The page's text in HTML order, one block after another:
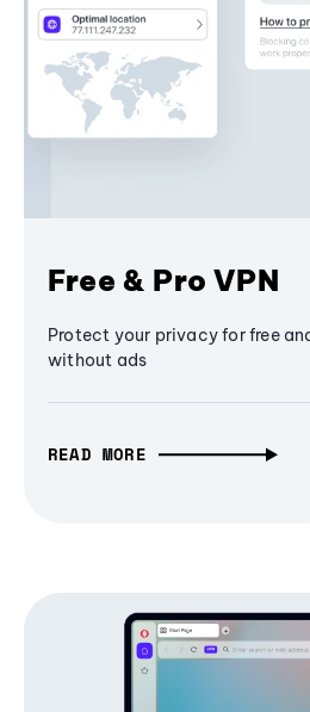
Free & Pro VPN
Protect your privacy for free
without ads
READ MORE